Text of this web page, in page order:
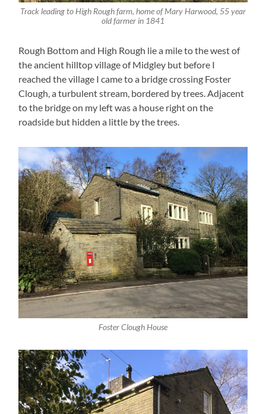
Track leading to High Rough farm, home of Mary Harwood, 55 year
old farmer in 1841
Rough Bottom and High Rough lie a mile to the west of
the ancient hilltop village of Midgley but before I
reached the village I came to a bridge crossing Foster
Clough, a turbulent stream, bordered by trees. Adjacent
to the bridge on my left was a house right on the
roadside but hidden a little by the trees.
Foster Clough House